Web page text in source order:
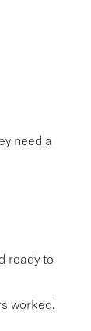
need a
ready to
worked.